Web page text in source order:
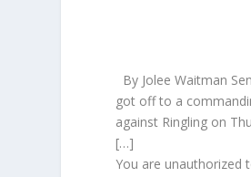
By Jolee Waitman
got off to a
against Ringling on
[…]
You are unauthorized